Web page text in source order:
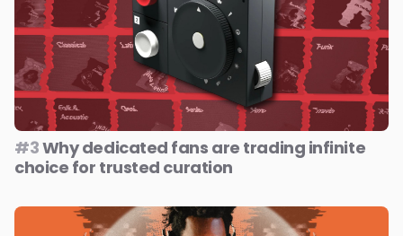
#3Why dedicated fans are trading infinite
choice for trusted curation